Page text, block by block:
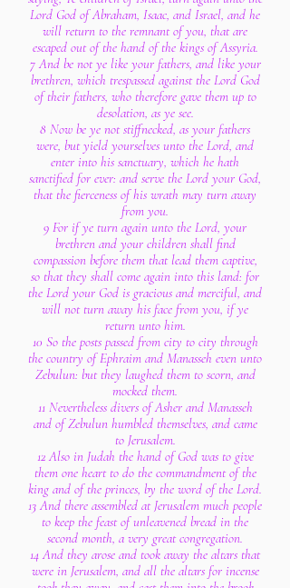
Lord God of Abraham, Isaac, and Israel, and he
will return to the remnant of you, that are
escaped out of the hand of the kings of Assyria.
7 And be not ye like your fathers, and like your
brethren, which trespassed against the Lord God
of their fathers, who therefore gave them up to
desolation, as ye see.
8 Now be ye not stiffnecked, as your fathers
were, but yield yourselves unto the Lord, and
enter into his sanctuary, which he hath
sanctified for ever: and serve the Lord your God,
that the fierceness of his wrath may turn away
from you.
9 For if ye turn again unto the Lord, your
brethren and your children shall find
compassion before them that lead them captive,
so that they shall come again into this land: for
the Lord your God is gracious and merciful, and
will not turn away his face from you, if ye
return unto him.
10 So the posts passed from city to city through
the country of Ephraim and Manasseh even unto
Zebulun: but they laughed them to scorn, and
mocked them.
11 Nevertheless divers of Asher and Manasseh
and of Zebulun humbled themselves, and came
to Jerusalem.
12 Also in Judah the hand of God was to give
them one heart to do the commandment of the
king and of the princes, by the word of the Lord.
13 And there assembled at Jerusalem much people
to keep the feast of unleavened bread in the
second month, a very great congregation.
14 And they arose and took away the altars that
were in Jerusalem, and all the altars for incense